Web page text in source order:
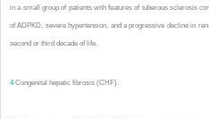
in a small group of patients with features of tuberous sclerosis
of ADPKD, severe hypertension, and a progressive decline in
second or third decade of life.
4Congenital hepatic fibrosis (CHF).